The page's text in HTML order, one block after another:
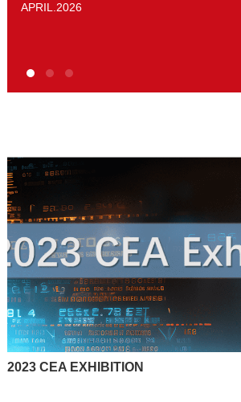
APRIL.2026
2023 CEA EXHIBITION